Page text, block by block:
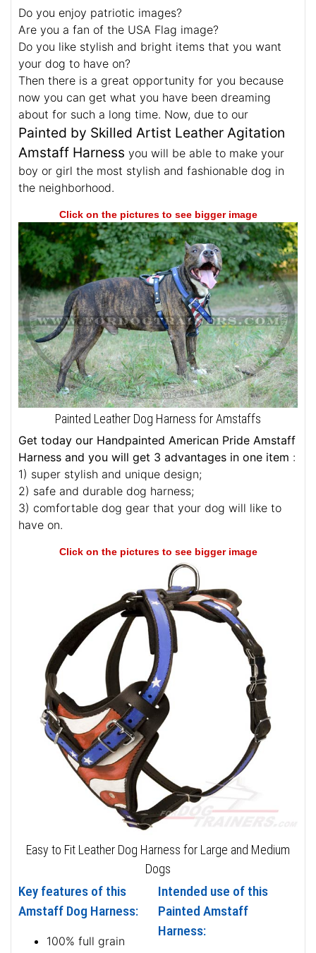
Do you enjoy patriotic images?
Are you a fan of the USA Flag image?
Do you like stylish and bright items that you want
your dog to have on?
Then there is a great opportunity for you because
now you can get what you have been dreaming
about for such a long time. Now, due to our
Painted by Skilled Artist Leather Agitation
Amstaff Harness you will be able to make your
boy or girl the most stylish and fashionable dog in
the neighborhood.
Click on the pictures to see bigger image
Painted Leather Dog Harness for Amstaffs
Get today our Handpainted American Pride Amstaff
Harness and you will get 3 advantages in one item :
1) super stylish and unique design;
2) safe and durable dog harness;
3) comfortable dog gear that your dog will like to
have on.
Click on the pictures to see bigger image
Easy to Fit Leather Dog Harness for Large and Medium
Dogs
Key features of this
Amstaff Dog Harness:
100% full grain
Intended use of this
Painted Amstaff
Harness: